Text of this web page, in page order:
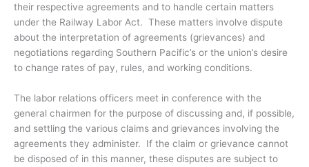
their respective agreements and to handle certain matters
under the Railway Labor Act. These matters involve dispute
about the interpretation of agreements (grievances) and
negotiations regarding Southern Pacific’s or the union’s desire
to change rates of pay, rules, and working conditions.
The labor relations officers meet in conference with the
general chairmen for the purpose of discussing and, if possible,
and settling the various claims and grievances involving the
agreements they administer. If the claim or grievance cannot
be disposed of in this manner, these disputes are subject to